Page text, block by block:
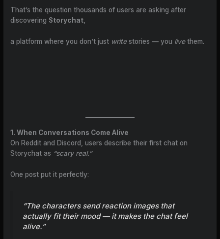
That’s the question thousands of users are asking after
discovering Storychat,
a platform where you don’t just writestories — you livethem.
1. When Conversations Come Alive
On Reddit and Discord, users describe their first chat on
Storychat as “scary real.”
One post put it perfectly:
“The characters send reaction images that
actually fit their mood — it makes the chat feel
alive.”